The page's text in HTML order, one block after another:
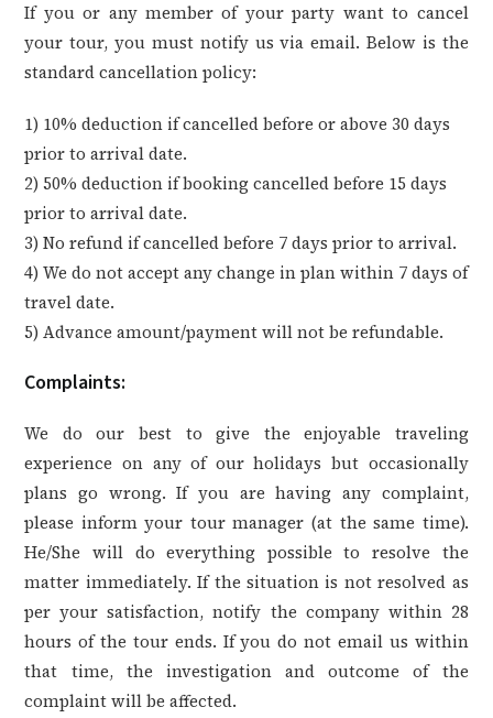
If you or any member of your party want to cancel
your tour, you must notify us via email. Below is the
standard cancellation policy:
1) 10% deduction if cancelled before or above 30 days
prior to arrival date.
2) 50% deduction if booking cancelled before 15 days
prior to arrival date.
3) No refund if cancelled before 7 days prior to arrival.
4) We do not accept any change in plan within 7 days of
travel date.
5) Advance amount/payment will not be refundable.
Complaints:
We do our best to give the enjoyable traveling
experience on any of our holidays but occasionally
plans go wrong. If you are having any complaint,
please inform your tour manager (at the same time).
He/She will do everything possible to resolve the
matter immediately. If the situation is not resolved as
per your satisfaction, notify the company within 28
hours of the tour ends. If you do not email us within
that time, the investigation and outcome of the
complaint will be affected.